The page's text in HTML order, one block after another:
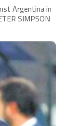
Argentina in
SIMPSON